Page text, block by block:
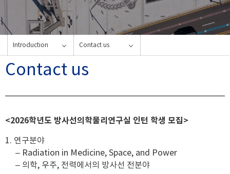
Introduction Contact us
Contact us
<2026학년도 방사선의학물리연구실 인턴 학생 모집>
1. 연구분야
– Radiation in Medicine, Space, and Power
– 의학, 우주, 전력에서의 방사선 전분야